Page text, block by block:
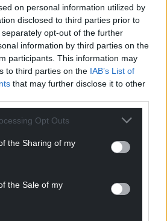
on personal information utilized by
disclosed to third parties prior to
opt-out of the further
information by third parties on the
participants. This information may
to third parties on the IAB’s List of
that may further disclose it to other
Opt Outs
the Sharing of my
the Sale of my
lead at Consumer Lab,
more about food at
before. Brussels sprouts – do
them? Choosing food seems
can guide our decisions, but
important. We care about
too.
we need to understand this
Consumer Lab is building a